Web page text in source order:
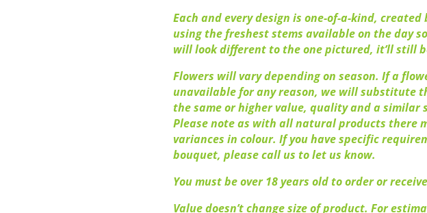
Each and every design is one-of-a-kind,
using the freshest stems available on the day
will look different to the one pictured, it’ll still
Flowers will vary depending on season. If a
unavailable for any reason, we will substitute
the same or higher value, quality and a similar
Please note as with all natural products there
variances in colour. If you have specific
bouquet, please call us to let us know.
You must be over 18 years old to order or
Value doesn’t change size of product. For